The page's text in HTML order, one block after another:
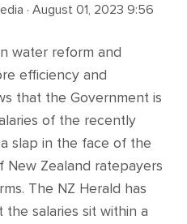
· August 01, 2023 9:56
water reform and
efficiency and
that the Government is
of the recently
slap in the face of the
Zealand ratepayers
The NZ Herald has
salaries sit within a